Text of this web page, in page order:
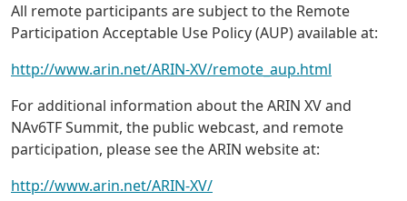
All remote participants are subject to the Remote
Participation Acceptable Use Policy (AUP) available at:
http://www.arin.net/ARIN-XV/remote_aup.html
For additional information about the ARIN XV and
NAv6TF Summit, the public webcast, and remote
participation, please see the ARIN website at:
http://www.arin.net/ARIN-XV/